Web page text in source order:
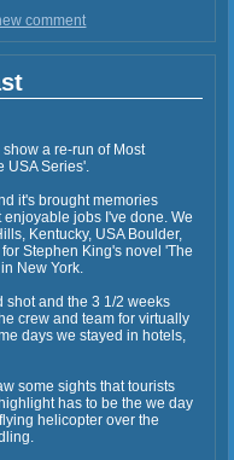
comment
show a re-run of Most
USA Series'.
it's brought memories
jobs I've done. We
Kentucky, USA Boulder,
Stephen King's novel 'The
New York.
shot and the 3 1/2 weeks
crew and team for virtually
days we stayed in hotels,
some sights that tourists
has to be the we day
helicopter over the